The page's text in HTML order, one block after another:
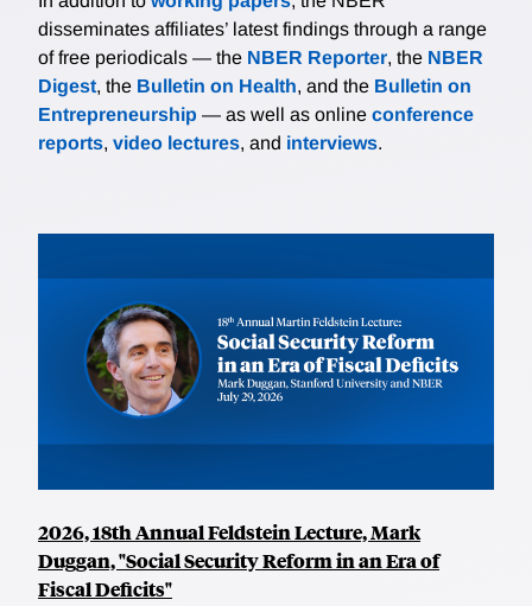
disseminates affiliates’ latest findings through a range
of free periodicals — the NBER Reporter, the NBER
Digest, the Bulletin on Health, and the Bulletin on
Entrepreneurship — as well as online conference
reports, video lectures, and interviews.
2026, 18th Annual Feldstein Lecture, Mark
Duggan, "Social Security Reform in an Era of
Fiscal Deficits"